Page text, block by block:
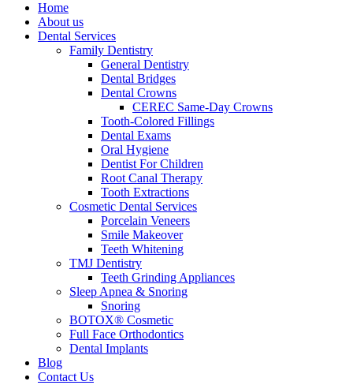
Home
About us
Dental Services
Family Dentistry
General Dentistry
Dental Bridges
Dental Crowns
CEREC Same-Day Crowns
Tooth-Colored Fillings
Dental Exams
Oral Hygiene
Dentist For Children
Root Canal Therapy
Tooth Extractions
Cosmetic Dental Services
Porcelain Veneers
Smile Makeover
Teeth Whitening
TMJ Dentistry
Teeth Grinding Appliances
Sleep Apnea & Snoring
Snoring
BOTOX® Cosmetic
Full Face Orthodontics
Dental Implants
Blog
Contact Us